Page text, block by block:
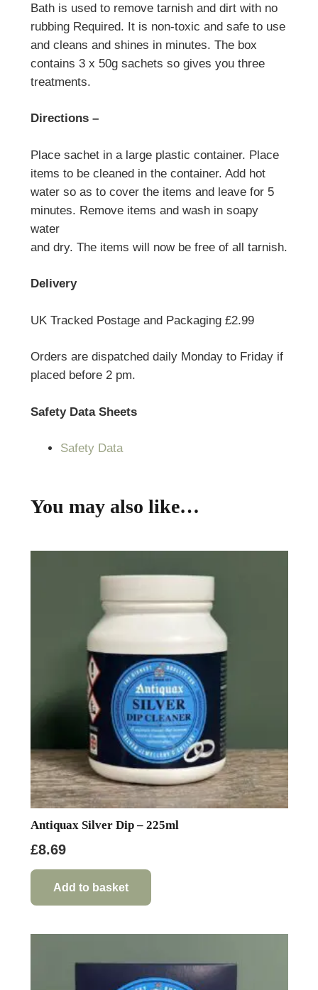
Bath is used to remove tarnish and dirt with no
rubbing Required. It is non-toxic and safe to use
and cleans and shines in minutes. The box
contains 3 x 50g sachets so gives you three
treatments.
Directions –
Place sachet in a large plastic container. Place
items to be cleaned in the container. Add hot
water so as to cover the items and leave for 5
minutes. Remove items and wash in soapy
water
and dry. The items will now be free of all tarnish.
Delivery
UK Tracked Postage and Packaging £2.99
Orders are dispatched daily Monday to Friday if
placed before 2 pm.
Safety Data Sheets
Safety Data
You may also like…
Antiquax Silver Dip – 225ml
£8.69
Add to basket